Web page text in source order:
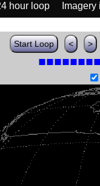
hour loop
Start Loop < >